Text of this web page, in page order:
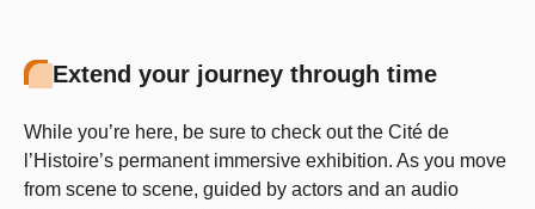
Extend your journey through time
While you’re here, be sure to check out the Cité de
l’Histoire’s permanent immersive exhibition. As you move
from scene to scene, guided by actors and an audio